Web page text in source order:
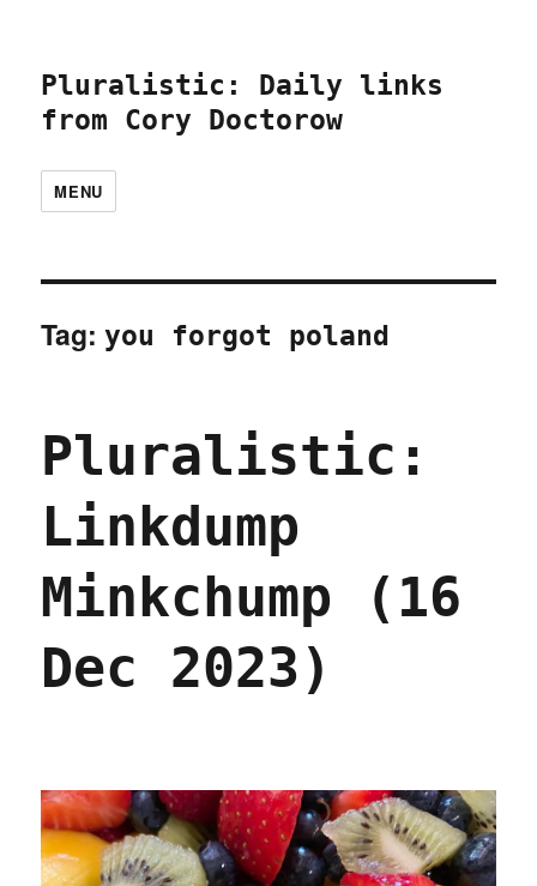
Pluralistic: Daily links
from Cory Doctorow
MENU
Tag:you forgot poland
Pluralistic:
Linkdump
Minkchump (16
Dec 2023)